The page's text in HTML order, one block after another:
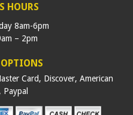
HOURS
8am-6pm
– 2pm
Card, Discover, American
Paypal